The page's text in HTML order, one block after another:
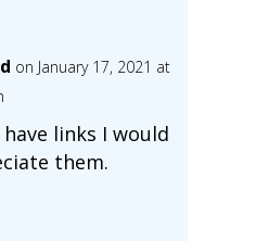
on January 17, 2021 at
links I would
them.